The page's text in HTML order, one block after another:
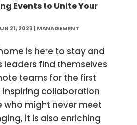
Events to Unite Your
21, 2023 | MANAGEMENT
is here to stay and
leaders find themselves
teams for the first
inspiring collaboration
who might never meet
it is also enriching